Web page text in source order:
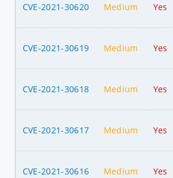
CVE-2021-30620 Medium Yes
CVE-2021-30619 Medium Yes
CVE-2021-30618 Medium Yes
CVE-2021-30617 Medium Yes
CVE-2021-30616 Medium Yes